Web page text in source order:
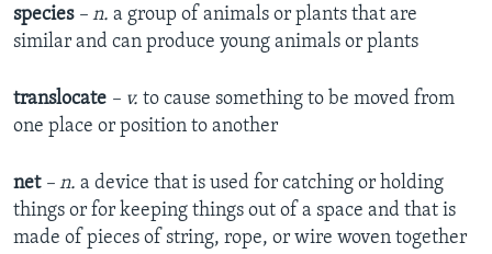
species – n. a group of animals or plants that are
similar and can produce young animals or plants
translocate – v. to cause something to be moved from
one place or position to another
net– n. a device that is used for catching or holding
things or for keeping things out of a space and that is
made of pieces of string, rope, or wire woven together